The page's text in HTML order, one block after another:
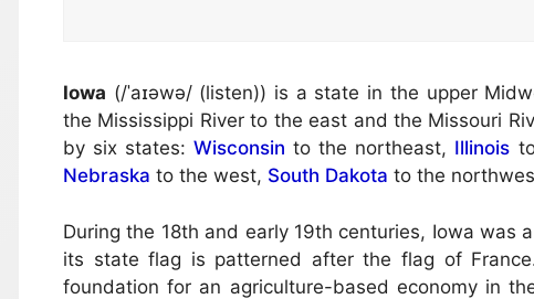
Iowa (/ˈaɪəwə/ (listen)) is a state in the upper
the Mississippi River to the east and the Missouri
by six states:Wisconsin to the northeast, Illinois
Nebraska to the west, South Dakota to the
During the 18th and early 19th centuries, Iowa was
its state flag is patterned after the flag of
foundation for an agriculture-based economy in